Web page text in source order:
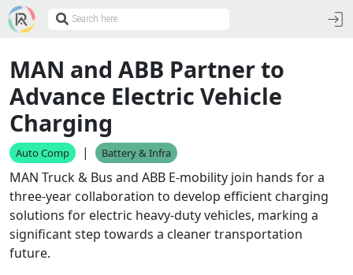
MAN and ABB Partner to
Advance Electric Vehicle
Charging
Auto Comp | Battery & Infra
MAN Truck & Bus and ABB E-mobility join hands for a
three-year collaboration to develop efficient charging
solutions for electric heavy-duty vehicles, marking a
significant step towards a cleaner transportation
future.